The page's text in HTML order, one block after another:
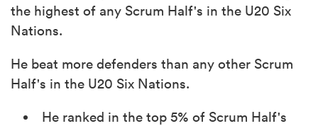
the highest of any Scrum Half's in the U20 Six
Nations.
He beat more defenders than any other Scrum
Half's in the U20 Six Nations.
He ranked in the top 5% of Scrum Half's